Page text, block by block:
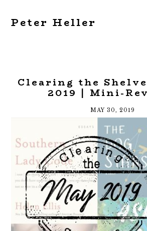
Peter Heller
Clearing the
2019 | Mini-
MAY 30, 2019